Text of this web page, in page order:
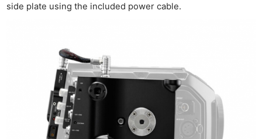
side plate using the included power cable.